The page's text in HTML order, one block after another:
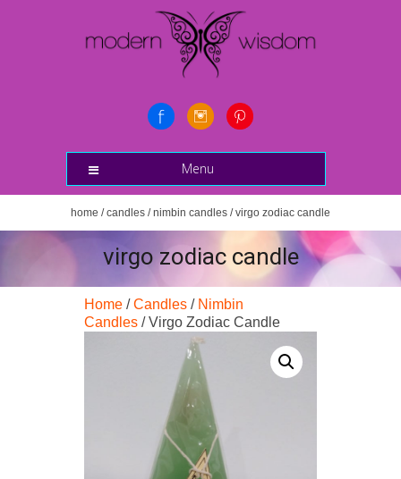
Menu
home /candles /nimbin candles / virgo zodiac candle
virgo zodiac candle
Home /Candles / Nimbin
Candles / Virgo Zodiac Candle